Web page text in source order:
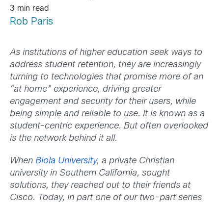
3 min read
Rob Paris
As institutions of higher education seek ways to
address student retention, they are increasingly
turning to technologies that promise more of an
“at home” experience, driving greater
engagement and security for their users, while
being simple and reliable to use. It is known as a
student-centric experience. But often overlooked
is the network behind it all.
When Biola University, a private Christian
university in Southern California, sought
solutions, they reached out to their friends at
Cisco. Today, in part one of our two-part series